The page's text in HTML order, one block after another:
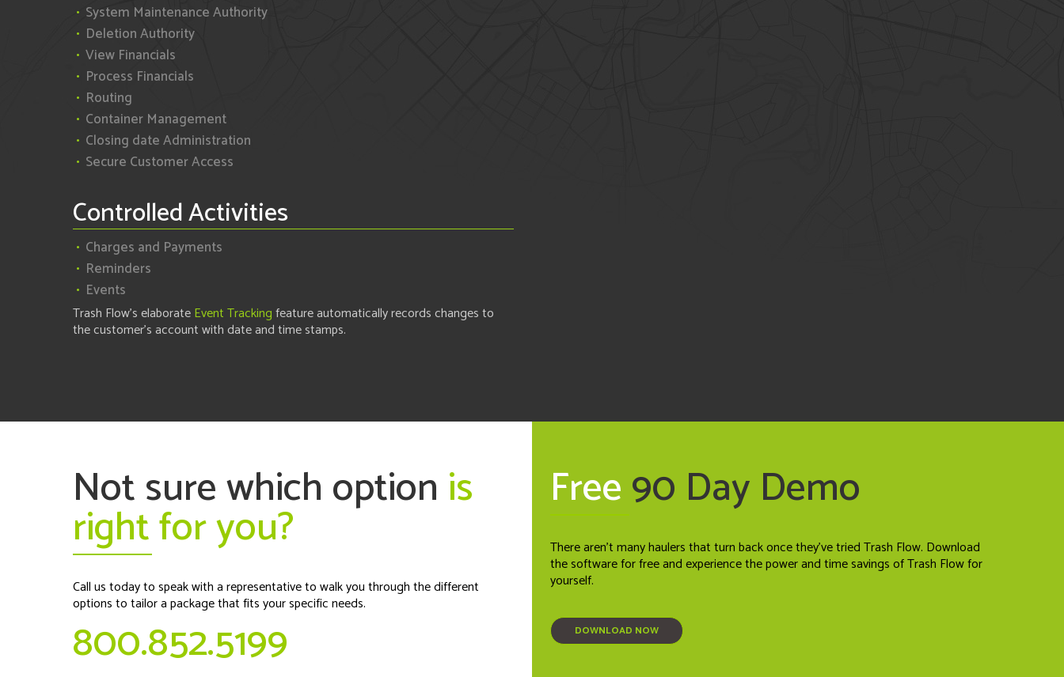
System Maintenance Authority
Deletion Authority
View Financials
Process Financials
Routing
Container Management
Closing date Administration
Secure Customer Access
Controlled Activities
Charges and Payments
Reminders
Events
Trash Flow's elaborateEvent Trackingfeature automatically records changes to
the customer's account with date and time stamps.
Not sure which option is
right for you?
Call us today to speak with a representative to walk you through the different
options to tailor a package that fits your specific needs.
800.852.5199
Free90 Day Demo
There aren't many haulers that turn back once they've tried Trash Flow. Download
the software for free and experience the power and time savings of Trash Flow for
yourself.
DOWNLOAD NOW